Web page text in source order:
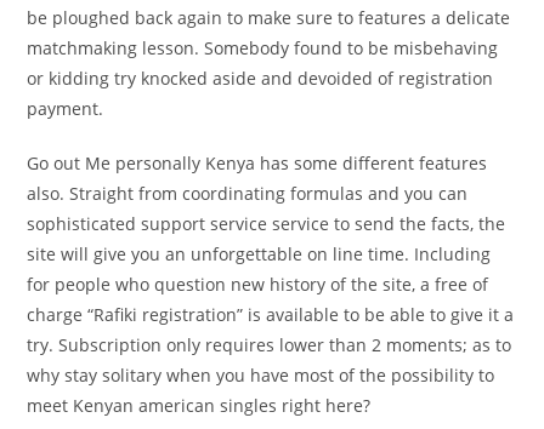
be ploughed back again to make sure to features a delicate
matchmaking lesson. Somebody found to be misbehaving
or kidding try knocked aside and devoided of registration
payment.
Go out Me personally Kenya has some different features
also. Straight from coordinating formulas and you can
sophisticated support service service to send the facts, the
site will give you an unforgettable on line time. Including
for people who question new history of the site, a free of
charge “Rafiki registration” is available to be able to give it a
try. Subscription only requires lower than 2 moments; as to
why stay solitary when you have most of the possibility to
meet Kenyan american singles right here?